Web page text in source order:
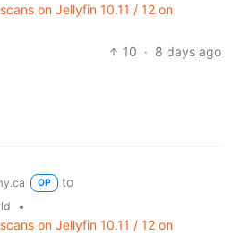
on Jellyfin 10.11 / 12 on
10 · 8 days ago
OP
to
•
on Jellyfin 10.11 / 12 on